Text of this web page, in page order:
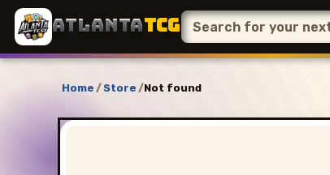
ATLANTATCG
Home / Store /Not found